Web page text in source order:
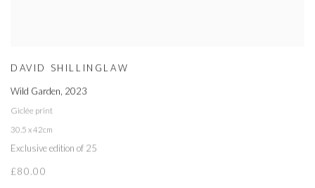
DAVID SHILLINGLAW
Wild Garden, 2023
Giclée print
30.5 x 42cm
Exclusive edition of 25
£80.00